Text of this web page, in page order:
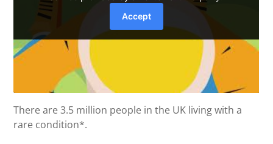
There are 3.5 million people in the UK living with a
rare condition*.